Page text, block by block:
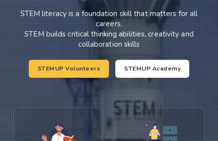
STEM literacy is a foundation skill that matters for all
careers.
STEM builds critical thinking abilities, creativity and
collaboration skills
STEMUP Volunteers STEMUP Academy